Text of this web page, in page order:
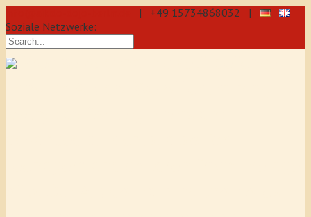
| +49 15734868032 |
Soziale Netzwerke: